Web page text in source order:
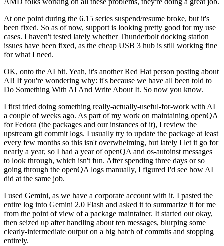
AMD folks working on all these problems, they're doing a great job.
At one point during the 6.15 series suspend/resume broke, but it's
been fixed. So as of now, support is looking pretty good for my use
cases. I haven't tested lately whether Thunderbolt docking station
issues have been fixed, as the cheap USB 3 hub is still working fine
for what I need.
OK, onto the AI bit. Yeah, it's another Red Hat person posting about
AI! If you're wondering why: it's because we have all been told to
Do Something With AI And Write About It. So now you know.
I first tried doing something really-actually-useful-for-work with AI
a couple of weeks ago. As part of my work on maintaining openQA
for Fedora (the packages and our instances of it), I review the
upstream git commit logs. I usually try to update the package at least
every few months so this isn't overwhelming, but lately I let it go for
nearly a year, so I had a year of openQA and os-autoinst messages
to look through, which isn't fun. After spending three days or so
going through the openQA logs manually, I figured I'd see how AI
did at the same job.
I used Gemini, as we have a corporate account with it. I pasted the
entire log into Gemini 2.0 Flash and asked it to summarize it for me
from the point of view of a package maintainer. It started out okay,
then seized up after handling about ten messages, blurping some
clearly-intermediate output on a big batch of commits and stopping
entirely.